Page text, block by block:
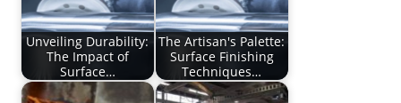
Unveiling Durability:
The Impact of
Surface…
The Artisan's Palette:
Surface Finishing
Techniques…